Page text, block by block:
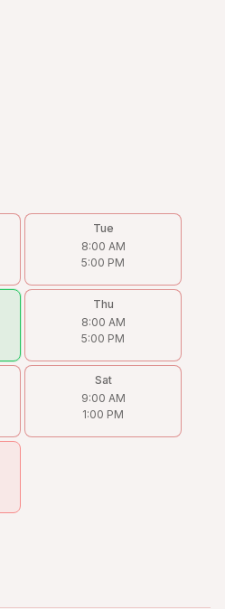
Tue
8:00 AM
5:00 PM
Thu
8:00 AM
5:00 PM
Sat
9:00 AM
1:00 PM